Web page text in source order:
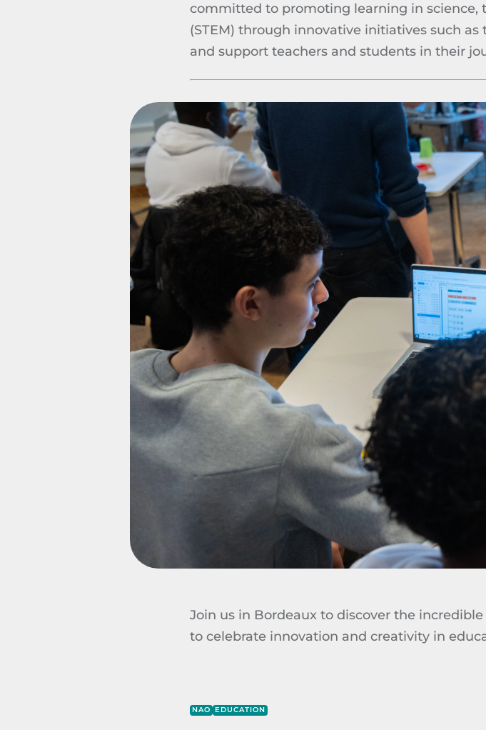
committed to promoting learning in science,
(STEM) through innovative initiatives such
and support teachers and students in their
Join us in Bordeaux to discover the
to celebrate innovation and creativity in
NAO EDUCATION